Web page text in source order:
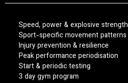
Speed, power & explosive strength
Sport-specific movement patterns
Injury prevention & resilience
Peak performance periodisation
Start & periodic testing
3 day gym program